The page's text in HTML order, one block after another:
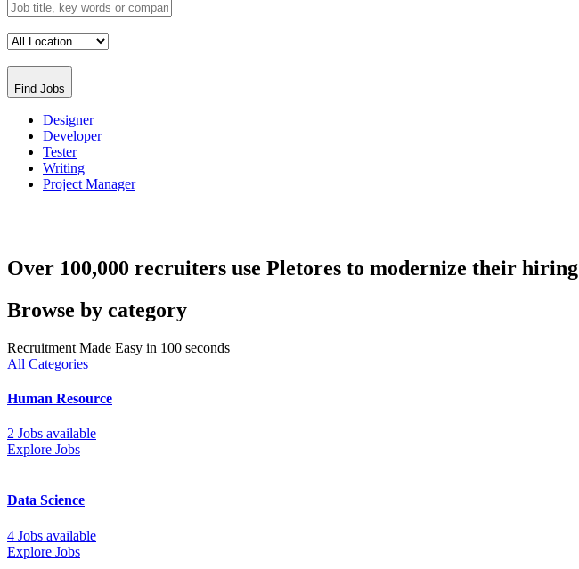
Find Jobs
Designer
Developer
Tester
Writing
Project Manager
Over 100,000 recruiters use Pletores to modernize their hiring
Browse by category
Recruitment Made Easy in 100 seconds
All Categories
Human Resource
2 Jobs available
Explore Jobs
Data Science
4 Jobs available
Explore Jobs